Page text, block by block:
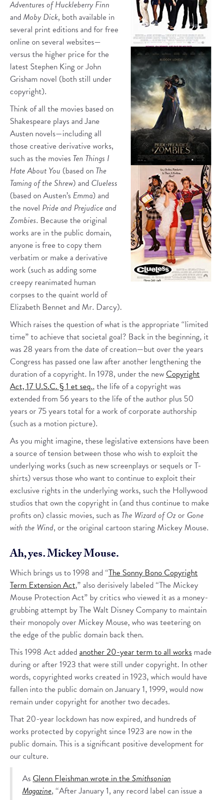
Adventures of Huckleberry Finn
and Moby Dick, both available in
several print editions and for free
online on several websites—
versus the higher price for the
latest Stephen King or John
Grisham novel (both still under
copyright).
Think of all the movies based on
Shakespeare plays and Jane
Austen novels—including all
those creative derivative works,
such as the movies Ten Things I
Hate About You (based on The
Taming of the Shrew) and Clueless
(based on Austen’s Emma) and
the novel Pride and Prejudice and
Zombies. Because the original
works are in the public domain,
anyone is free to copy them
verbatim or make a derivative
work (such as adding some
creepy reanimated human
corpses to the quaint world of
Elizabeth Bennet and Mr. Darcy).
Which raises the question of what is the appropriate “limited
time” to achieve that societal goal? Back in the beginning, it
was 28 years from the date of creation—but over the years
Congress has passed one law after another lengthening the
duration of a copyright. In 1978, under the newCopyright
Act, 17 U.S.C. § 1 et seq., the life of a copyright was
extended from 56 years to the life of the author plus 50
years or 75 years total for a work of corporate authorship
(such as a motion picture).
As you might imagine, these legislative extensions have been
a source of tension between those who wish to exploit the
underlying works (such as new screenplays or sequels or T-
shirts) versus those who want to continue to exploit their
exclusive rights in the underlying works, such the Hollywood
studios that own the copyright in (and thus continue to make
profits on) classic movies, such as The Wizard of Ozor Gone
with the Wind, or the original cartoon staring Mickey Mouse.
Ah, yes. Mickey Mouse.
Which brings us to 1998 and “The Sonny Bono Copyright
Term Extension Act,” also derisively labeled “The Mickey
Mouse Protection Act” by critics who viewed it as a money-
grubbing attempt by The Walt Disney Company to maintain
their monopoly over Mickey Mouse, who was teetering on
the edge of the public domain back then.
This 1998 Act added another 20-year term to all works made
during or after 1923 that were still under copyright. In other
words, copyrighted works created in 1923, which would have
fallen into the public domain on January 1, 1999, would now
remain under copyright for another two decades.
That 20-year lockdown has now expired, and hundreds of
works protected by copyright since 1923 are now in the
public domain. This is a significant positive development for
our culture.
AsGlenn Fleishman wrote in theSmithsonian
Magazine, “After January 1, any record label can issue a